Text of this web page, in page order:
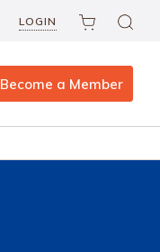
LOGIN
Become a Member